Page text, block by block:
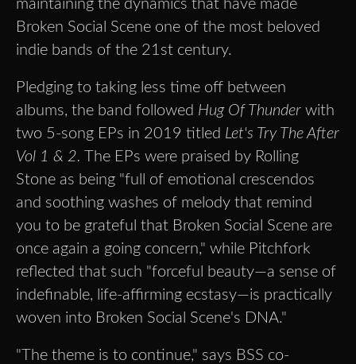
maintaining the dynamics that have made
Broken Social Scene one of the most beloved
indie bands of the 21st century.
Pledging to taking less time off between
albums, the band followed Hug Of Thunder with
two 5-song EPs in 2019 titled Let's Try The After
Vol 1 & 2. The EPs were praised by Rolling
Stone as being "full of emotional crescendos
and soothing washes of melody that remind
you to be grateful that Broken Social Scene are
once again a going concern," while Pitchfork
reflected that such "forceful beauty—a sense of
indefinable, life-affirming ecstasy—is practically
woven into Broken Social Scene's DNA."
"The theme is to continue," says BSS co-